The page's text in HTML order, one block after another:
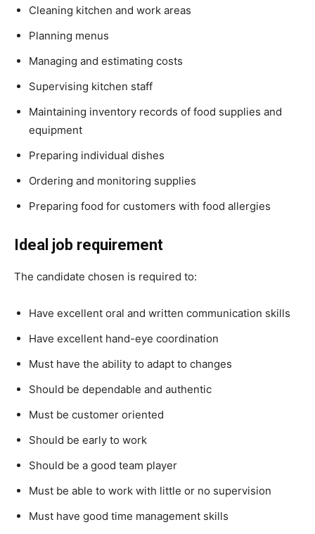
Cleaning kitchen and work areas
Planning menus
Managing and estimating costs
Supervising kitchen staff
Maintaining inventory records of food supplies and
equipment
Preparing individual dishes
Ordering and monitoring supplies
Preparing food for customers with food allergies
Ideal job requirement
The candidate chosen is required to:
Have excellent oral and written communication skills
Have excellent hand-eye coordination
Must have the ability to adapt to changes
Should be dependable and authentic
Must be customer oriented
Should be early to work
Should be a good team player
Must be able to work with little or no supervision
Must have good time management skills